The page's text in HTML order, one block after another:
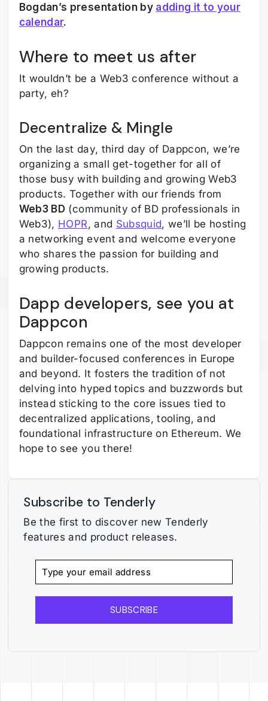
Bogdan’s presentation by adding it to your
calendar.
Where to meet us after
It wouldn’t be a Web3 conference without a
party, eh?
Decentralize & Mingle
On the last day, third day of Dappcon, we’re
organizing a small get-together for all of
those busy with building and growing Web3
products. Together with our friends from
Web3 BD (community of BD professionals in
Web3), HOPR , and Subsquid, we’ll be hosting
a networking event and welcome everyone
who shares the passion for building and
growing products.
Dapp developers, see you at
Dappcon
Dappcon remains one of the most developer
and builder-focused conferences in Europe
and beyond. It fosters the tradition of not
delving into hyped topics and buzzwords but
instead sticking to the core issues tied to
decentralized applications, tooling, and
foundational infrastructure on Ethereum. We
hope to see you there!
Subscribe to Tenderly
Be the first to discover new Tenderly
features and product releases.
SUBSCRIBE